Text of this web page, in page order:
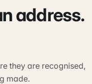
address.
they are recognised,
made.